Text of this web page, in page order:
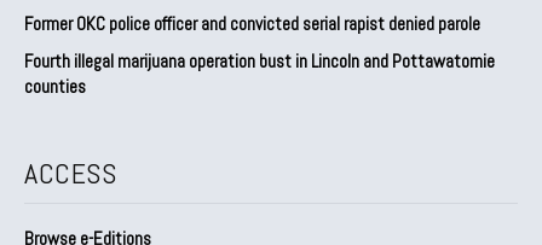
Former OKC police officer and convicted serial rapist denied parole
Fourth illegal marijuana operation bust in Lincoln and Pottawatomie
counties
ACCESS
Browse e-Editions